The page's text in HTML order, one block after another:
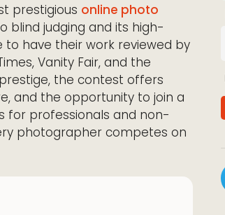
prestigious online photo
blind judging and its high-
have their work reviewed by
Vanity Fair, and the
the contest offers
and the opportunity to join a
for professionals and non-
photographer competes on